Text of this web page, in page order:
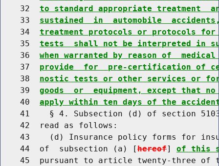
    32
to standard appropriate treatment
    33
sustained  in  automobile
    34
treatment protocols or protocols
    35
tests  shall not be interpreted in
    36
when warranted by reason of
    37
provide  for  pre-certification of
    38
nostic tests or other services or
    39
goods  or  equipment, except that
    40
apply within ten days of the
41    § 4. Subsection (d) of section
    42  read as follows:
43    (d) Insurance policy forms for
    44  of  subsection (a) [
hereof] of this
45  pursuant to article twenty-three of